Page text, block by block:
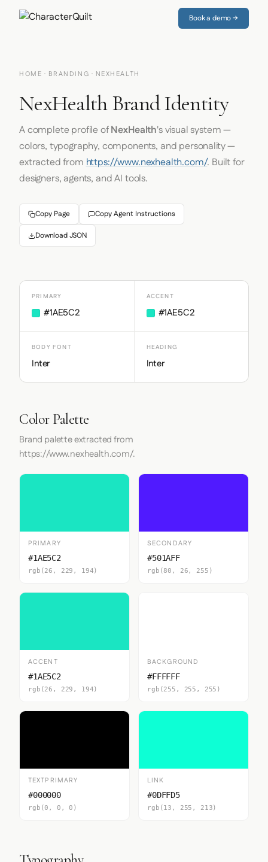
Book a demo →
HOME · BRANDING · NEXHEALTH
NexHealth Brand Identity
A complete profile ofNexHealth's visual system —
colors, typography, components, and personality —
extracted fromhttps://www.nexhealth.com/. Built for
designers, agents, and AI tools.
Copy Page Copy Agent Instructions
Download JSON
PRIMARY
#1AE5C2
ACCENT
#1AE5C2
BODY FONT
Inter
HEADING
Inter
Color Palette
Brand palette extracted from
https://www.nexhealth.com/.
PRIMARY
#1AE5C2
rgb(26, 229, 194)
SECONDARY
#501AFF
rgb(80, 26, 255)
ACCENT
#1AE5C2
rgb(26, 229, 194)
BACKGROUND
#FFFFFF
rgb(255, 255, 255)
TEXTPRIMARY
#000000
rgb(0, 0, 0)
LINK
#0DFFD5
rgb(13, 255, 213)